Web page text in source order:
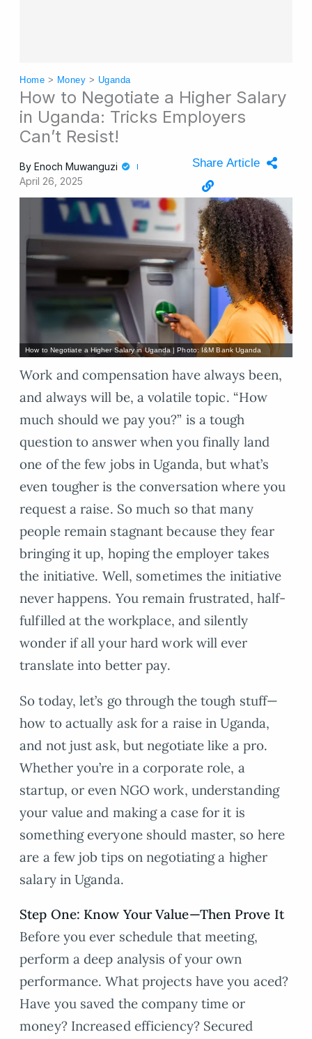
Home > Money > Uganda
How to Negotiate a Higher Salary
in Uganda: Tricks Employers
Can’t Resist!
By Enoch Muwanguzi
April 26, 2025
Share Article
How to Negotiate a Higher Salary in Uganda | Photo: I&M Bank Uganda
Work and compensation have always been,
and always will be, a volatile topic. “How
much should we pay you?” is a tough
question to answer when you finally land
one of the few jobs in Uganda, but what’s
even tougher is the conversation where you
request a raise. So much so that many
people remain stagnant because they fear
bringing it up, hoping the employer takes
the initiative. Well, sometimes the initiative
never happens. You remain frustrated, half-
fulfilled at the workplace, and silently
wonder if all your hard work will ever
translate into better pay.
So today, let’s go through the tough stuff—
how to actually ask for a raise in Uganda,
and not just ask, but negotiate like a pro.
Whether you’re in a corporate role, a
startup, or even NGO work, understanding
your value and making a case for it is
something everyone should master, so here
are a few job tips on negotiating a higher
salary in Uganda.
Step One: Know Your Value—Then Prove It
Before you ever schedule that meeting,
perform a deep analysis of your own
performance. What projects have you aced?
Have you saved the company time or
money? Increased efficiency? Secured